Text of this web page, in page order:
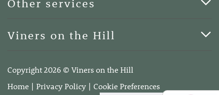
Blog
Other services
Terms of Business
Viners on the Hill
4DA
Telephone:01732 600400
Copyright 2026 © Viners on the Hill
Home
Privacy Policy Cookie Preferences